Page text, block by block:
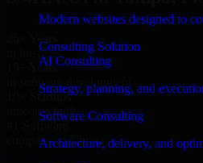
Modern websites designed to
Consulting Solution
AI Consulting
Strategy, planning, and
Software Consulting
Architecture, delivery, and
25+ Years
in business
15+ Years
in software development
10+ Startups
unicorns built
company in Tampa